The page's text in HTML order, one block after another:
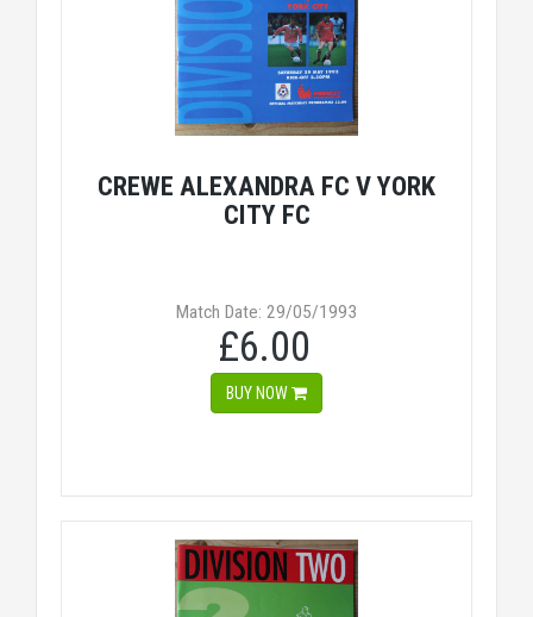
CREWE ALEXANDRA FC V YORK
CITY FC
Match Date: 29/05/1993
£6.00
BUY NOW